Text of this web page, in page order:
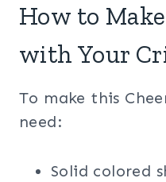
How to
with Your
To make this
need:
Solid colored